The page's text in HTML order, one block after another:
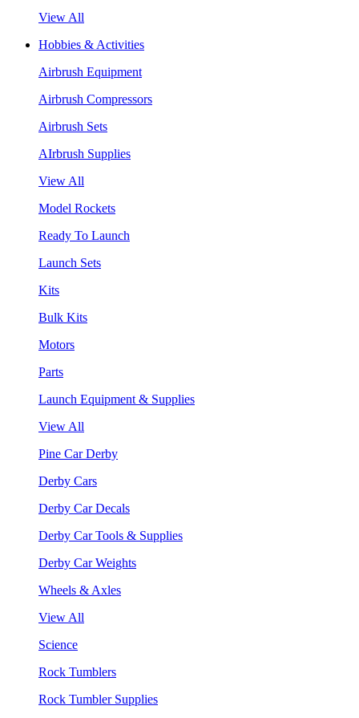
View All
Hobbies & Activities
Airbrush Equipment
Airbrush Compressors
Airbrush Sets
AIrbrush Supplies
View All
Model Rockets
Ready To Launch
Launch Sets
Kits
Bulk Kits
Motors
Parts
Launch Equipment & Supplies
View All
Pine Car Derby
Derby Cars
Derby Car Decals
Derby Car Tools & Supplies
Derby Car Weights
Wheels & Axles
View All
Science
Rock Tumblers
Rock Tumbler Supplies